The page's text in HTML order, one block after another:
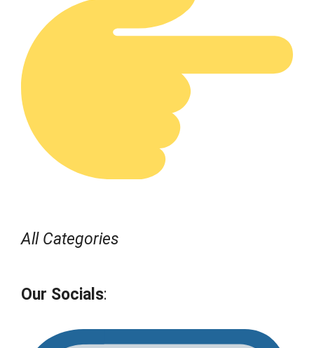
All Categories
Our Socials: